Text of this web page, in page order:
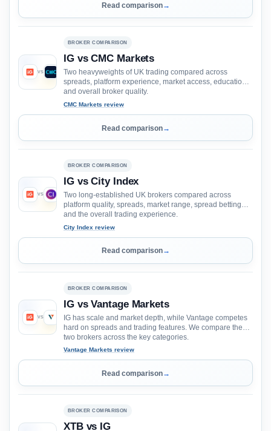
Read comparison→
VS
BROKER COMPARISON
IG vs CMC Markets
Two heavyweights of UK trading compared across
spreads, platform experience, market access, education
and overall broker quality.
CMC Markets review
Read comparison→
VS
BROKER COMPARISON
IG vs City Index
Two long-established UK brokers compared across
platform quality, spreads, market range, spread betting
and the overall trading experience.
City Index review
Read comparison→
VS
BROKER COMPARISON
IG vs Vantage Markets
IG has scale and market depth, while Vantage competes
hard on spreads and trading features. We compare the
two brokers across the key categories.
Vantage Markets review
Read comparison→
BROKER COMPARISON
XTB vs IG